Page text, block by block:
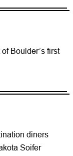
Boulder’s first
diners
Soifer